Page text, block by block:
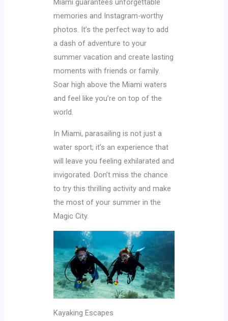
Miami guarantees unforgettable
memories and Instagram-worthy
photos. It’s the perfect way to add
a dash of adventure to your
summer vacation and create lasting
moments with friends or family.
Soar high above the Miami waters
and feel like you’re on top of the
world.
In Miami, parasailing is not just a
water sport; it’s an experience that
will leave you feeling exhilarated and
invigorated. Don’t miss the chance
to try this thrilling activity and make
the most of your summer in the
Magic City.
Kayaking Escapes